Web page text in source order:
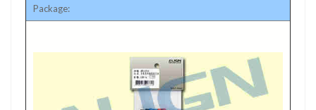
Package: